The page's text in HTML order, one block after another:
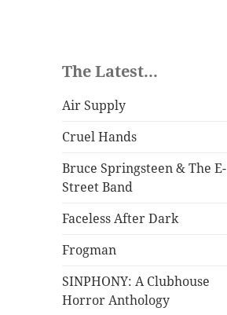
The Latest...
Air Supply
Cruel Hands
Bruce Springsteen & The E-
Street Band
Faceless After Dark
Frogman
SINPHONY: A Clubhouse
Horror Anthology